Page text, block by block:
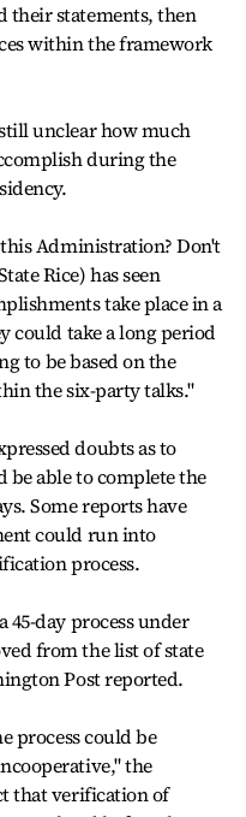
their statements, then
within the framework
unclear how much
during the
Administration? Don't
Rice) has seen
take place in a
could take a long period
to be based on the
the six-party talks."
doubts as to
be able to complete the
Some reports have
could run into
process.
45-day process under
from the list of state
Post reported.
process could be
the
that verification of